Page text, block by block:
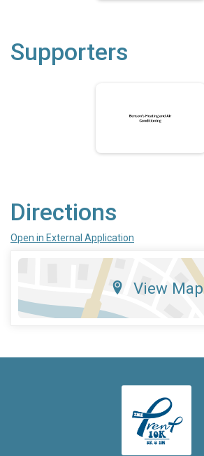
Supporters
Directions
Open in External Application
View Map